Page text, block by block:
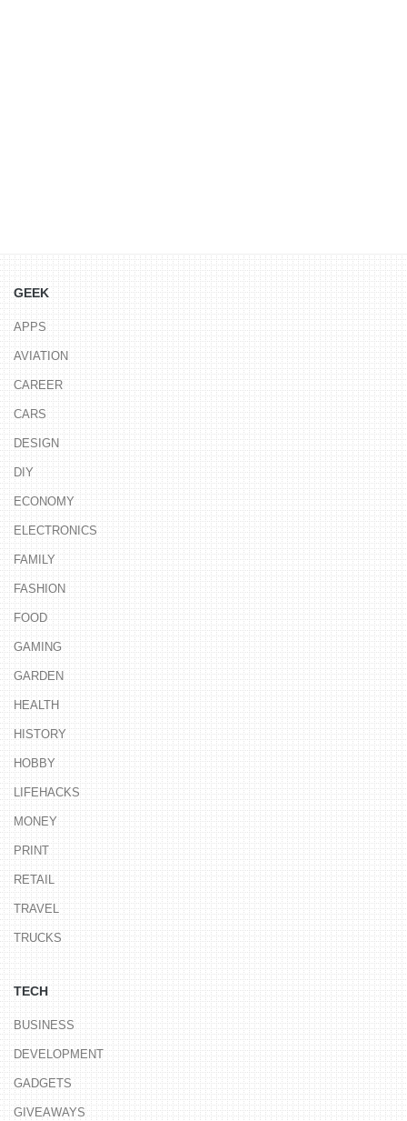
GEEK
APPS
AVIATION
CAREER
CARS
DESIGN
DIY
ECONOMY
ELECTRONICS
FAMILY
FASHION
FOOD
GAMING
GARDEN
HEALTH
HISTORY
HOBBY
LIFEHACKS
MONEY
PRINT
RETAIL
TRAVEL
TRUCKS
TECH
BUSINESS
DEVELOPMENT
GADGETS
GIVEAWAYS